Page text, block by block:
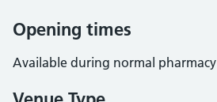
Opening times
Available during normal